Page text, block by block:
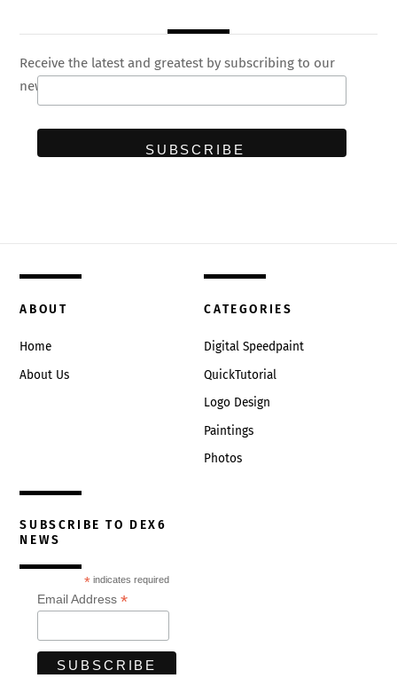
Receive the latest and greatest by subscribing to our
newsletter
ABOUT
Home
About Us
CATEGORIES
Digital Speedpaint
QuickTutorial
Logo Design
Paintings
Photos
SUBSCRIBE TO DEX6
NEWS
* indicates required
Email Address*